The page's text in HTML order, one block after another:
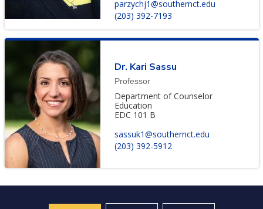
parzychj1@southernct.edu
(203) 392-7193
Dr. Kari Sassu
Professor
Department of Counselor
Education
EDC 101 B
sassuk1@southernct.edu
(203) 392-5912